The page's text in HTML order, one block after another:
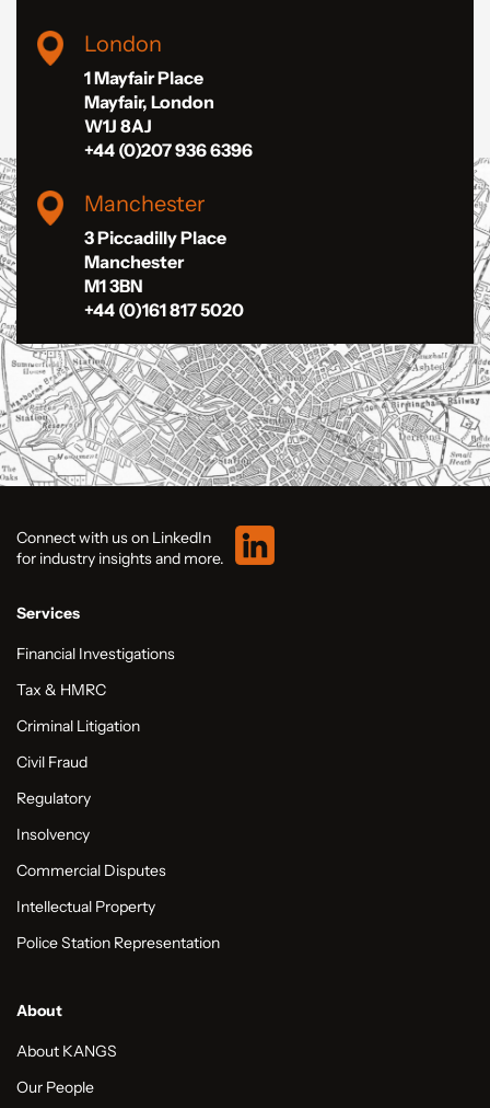
London
1 Mayfair Place
Mayfair, London
W1J 8AJ
+44 (0)207 936 6396
Manchester
3 Piccadilly Place
Manchester
M1 3BN
+44 (0)161 817 5020
Connect with us on LinkedIn
for industry insights and more.
Services
Financial Investigations
Tax & HMRC
Criminal Litigation
Civil Fraud
Regulatory
Insolvency
Commercial Disputes
Intellectual Property
Police Station Representation
About
About KANGS
Our People